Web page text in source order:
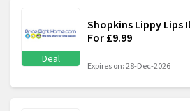
Deal
Shopkins Lippy Lips
For £9.99
Expires on: 28-Dec-2026